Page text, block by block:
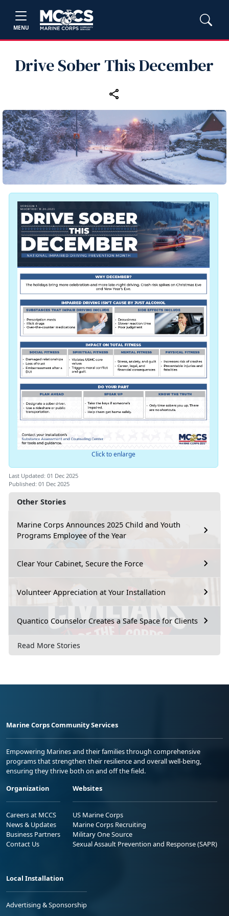
MENU
Drive Sober This December
Other Stories
Marine Corps Announces 2025 Child and Youth
Programs Employee of the Year
Clear Your Cabinet, Secure the Force
Volunteer Appreciation at Your Installation
Quantico Counselor Creates a Safe Space for Clients
Read More Stories
Click to enlarge
Last Updated: 01 Dec 2025
Published: 01 Dec 2025
Marine Corps Community Services
Empowering Marines and their families through comprehensive
programs that strengthen their resilience and overall well-being,
ensuring they thrive both on and off the field.
Organization
Careers at MCCS
News & Updates
Business Partners
Contact Us
Websites
US Marine Corps
Marine Corps Recruiting
Military One Source
Sexual Assault Prevention and Response (SAPR)
Local Installation
Advertising & Sponsorship